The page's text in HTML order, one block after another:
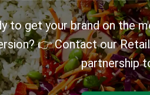
to get your brand on the
👉 Contact our
partnership